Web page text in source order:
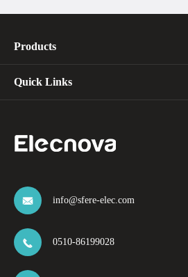
Products
Quick Links
 info@sfere-elec.com
 0510-86199028